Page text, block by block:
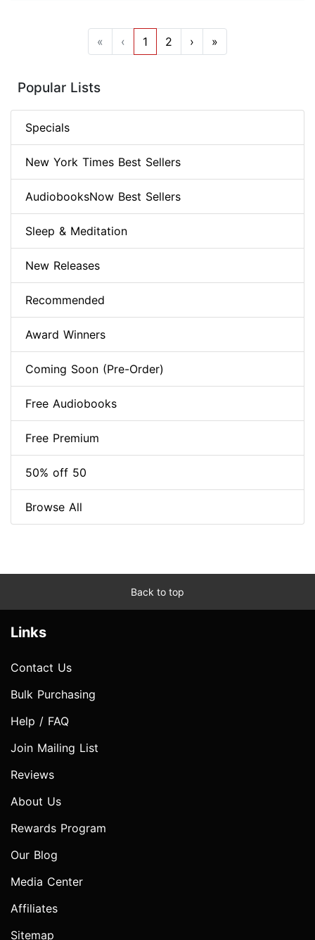
« ‹ 1 2 › »
Popular Lists
Specials
New York Times Best Sellers
AudiobooksNow Best Sellers
Sleep & Meditation
New Releases
Recommended
Award Winners
Coming Soon (Pre-Order)
Free Audiobooks
Free Premium
50% off 50
Browse All
Back to top
Links
Contact Us
Bulk Purchasing
Help / FAQ
Join Mailing List
Reviews
About Us
Rewards Program
Our Blog
Media Center
Affiliates
Sitemap